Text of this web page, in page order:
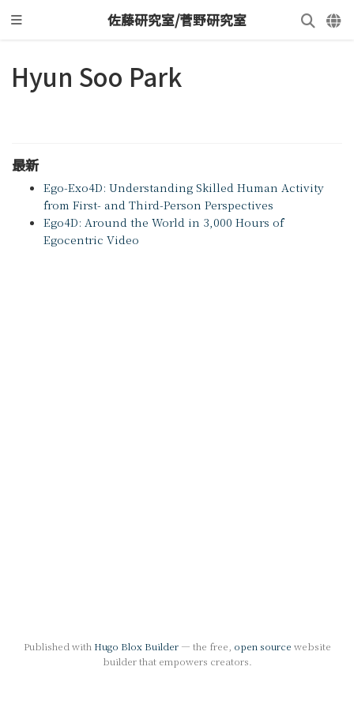
佐藤研究室/菅野研究室
Hyun Soo Park
最新
Ego-Exo4D: Understanding Skilled Human Activity
from First- and Third-Person Perspectives
Ego4D: Around the World in 3,000 Hours of
Egocentric Video
Published with Hugo Blox Builder— the free, open source website
builder that empowers creators.